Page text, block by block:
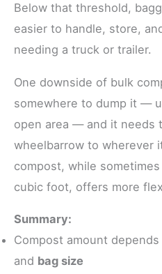
Below that threshold,
easier to handle, store,
needing a truck or trailer.
One downside of bulk
somewhere to dump it —
open area — and it needs
wheelbarrow to wherever
compost, while
cubic foot, offers more
Summary:
Compost amount depends
and bag size